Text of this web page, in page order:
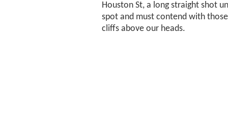
Houston St, a long straight shot
spot and must contend with
cliffs above our heads.